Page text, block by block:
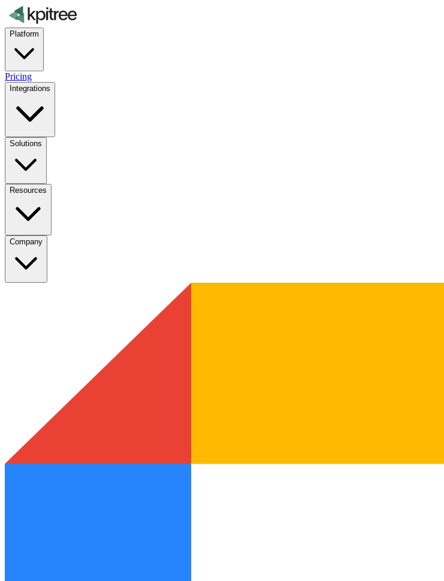
Platform
Pricing
Integrations
Solutions
Resources
Company